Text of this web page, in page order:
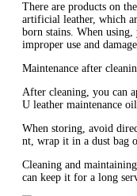
There are products on
artificial leather, which
born stains. When
improper use and
‌Maintenance after
After cleaning, you can
U leather maintenance
When storing, avoid
nt, wrap it in a dust bag
Cleaning and
can keep it for a long